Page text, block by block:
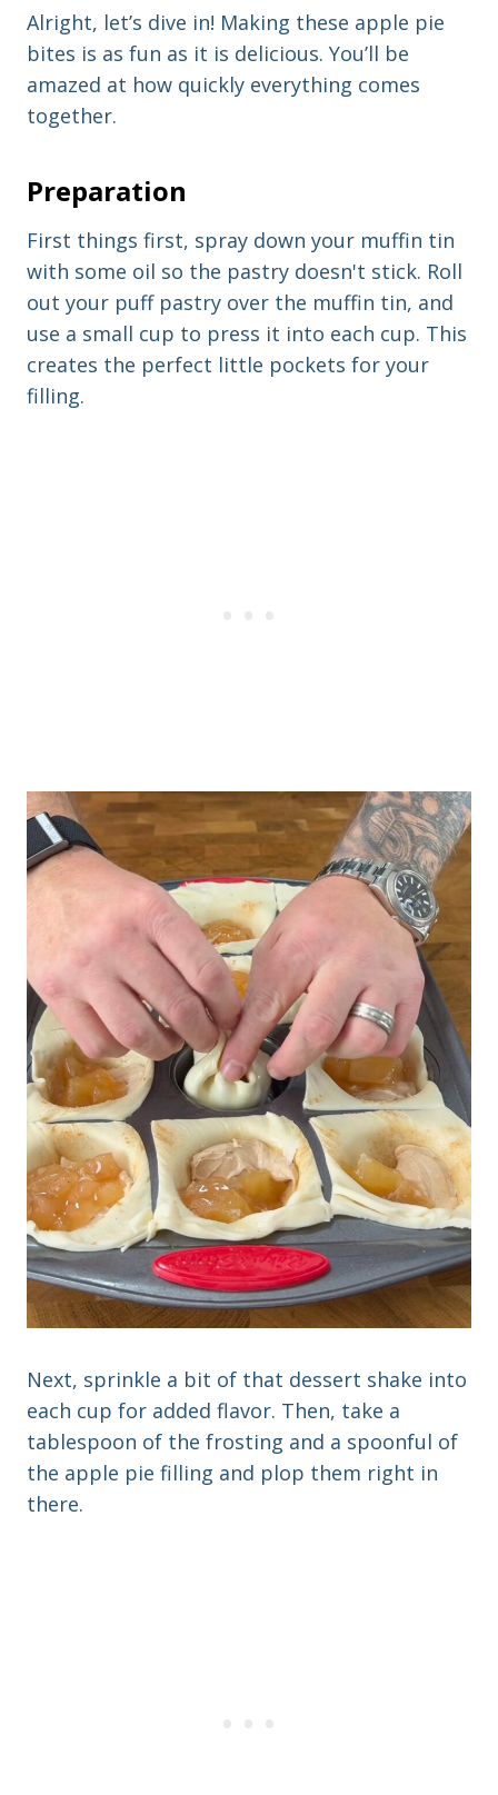
Alright, let’s dive in! Making these apple pie
bites is as fun as it is delicious. You’ll be
amazed at how quickly everything comes
together.
Preparation
First things first, spray down your muffin tin
with some oil so the pastry doesn't stick. Roll
out your puff pastry over the muffin tin, and
use a small cup to press it into each cup. This
creates the perfect little pockets for your
filling.
Next, sprinkle a bit of that dessert shake into
each cup for added flavor. Then, take a
tablespoon of the frosting and a spoonful of
the apple pie filling and plop them right in
there.